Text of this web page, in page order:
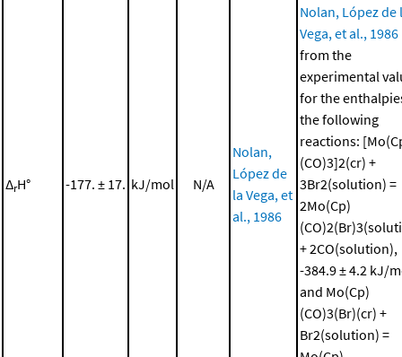
ΔrH° -177. ± 17. kJ/mol N/A
Nolan,
López de
la Vega, et
al., 1986
Nolan, López de
Vega, et al., 1986
from the
experimental
for the
the following
reactions:
(CO)3]2(cr) +
3Br2(solution) =
2Mo(Cp)
+ 2CO(solution),
-384.9 ± 4.2 kJ/
and Mo(Cp)
(CO)3(Br)(cr) +
Br2(solution) =